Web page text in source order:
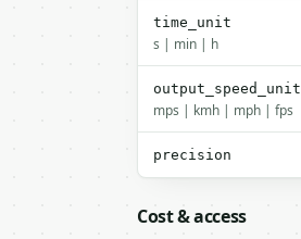
time_unit
s | min | h
output_speed_unit
mps | kmh | mph | fps
precision
Cost & access